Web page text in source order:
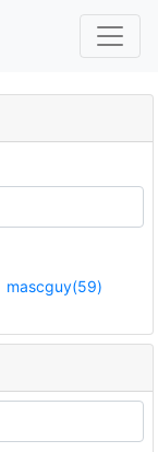
mascguy(59)